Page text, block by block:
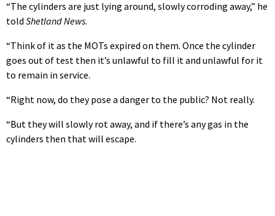
“The cylinders are just lying around, slowly corroding away,” he
told Shetland News.
“Think of it as the MOTs expired on them. Once the cylinder
goes out of test then it’s unlawful to fill it and unlawful for it
to remain in service.
“Right now, do they pose a danger to the public? Not really.
“But they will slowly rot away, and if there’s any gas in the
cylinders then that will escape.